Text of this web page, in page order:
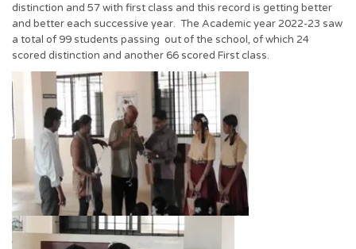
distinction and 57 with first class and this record is getting better
and better each successive year. The Academic year 2022-23 saw
a total of 99 students passing out of the school, of which 24
scored distinction and another 66 scored First class.